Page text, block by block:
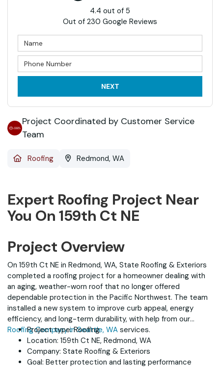
4.4 out of 5
Out of 230 Google Reviews
NEXT
Project Coordinated by Customer Service
Team
Roofing Redmond, WA
Expert Roofing Project Near
You On 159th Ct NE
Project Overview
On 159th Ct NE in Redmond, WA, State Roofing & Exteriors
completed a roofing project for a homeowner dealing with
an aging, weather-worn roof that no longer offered
dependable protection in the Pacific Northwest. The team
installed a new system to improve curb appeal, energy
efficiency, and long-term durability, with help from our
Roofing Company in Seattle, WA services.
Project type: Roofing
Location: 159th Ct NE, Redmond, WA
Company: State Roofing & Exteriors
Goal: Better protection and lasting performance